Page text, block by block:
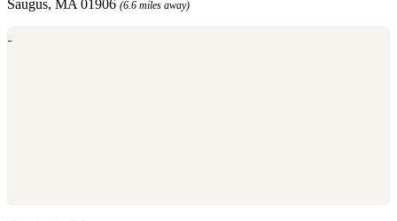
Saugus, MA 01906 (6.6 miles away)